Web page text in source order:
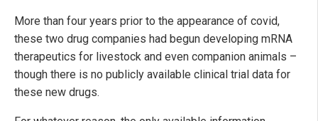
More than four years prior to the appearance of covid,
these two drug companies had begun developing mRNA
therapeutics for livestock and even companion animals –
though there is no publicly available clinical trial data for
these new drugs.